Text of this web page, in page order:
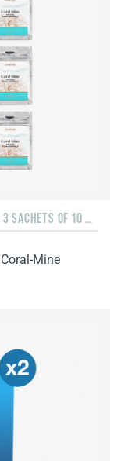
3 PACKS OF 10 BOTTLES (1.7 FL. OZ) + 3 SACHETS OF 10 SACHETS EACH
Mine